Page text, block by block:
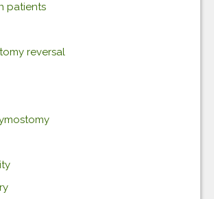
patients
reversal